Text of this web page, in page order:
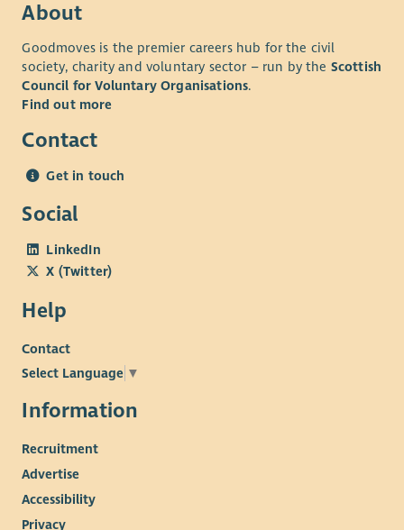
About
Goodmoves is the premier careers hub for the civil
society, charity and voluntary sector – run by the Scottish
Council for Voluntary Organisations.
Find out more
Contact
Get in touch
Social
LinkedIn
X (Twitter)
Help
Contact
Select Language ▼
Information
Recruitment
Advertise
Accessibility
Privacy